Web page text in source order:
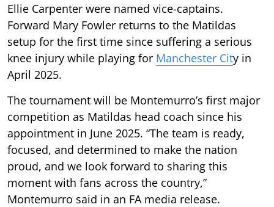
Ellie Carpenter were named vice-captains.
Forward Mary Fowler returns to the Matildas
setup for the first time since suffering a serious
knee injury while playing for Manchester City in
April 2025.
The tournament will be Montemurro’s first major
competition as Matildas head coach since his
appointment in June 2025. “The team is ready,
focused, and determined to make the nation
proud, and we look forward to sharing this
moment with fans across the country,”
Montemurro said in an FA media release.